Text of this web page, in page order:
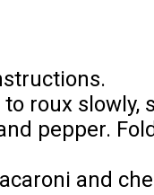
roux slowly,
pepper.
and